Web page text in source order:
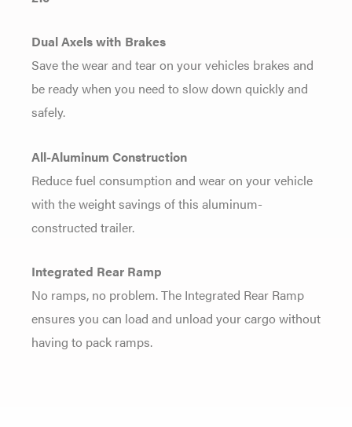
Dual Axels with Brakes
Save the wear and tear on your vehicles brakes and
be ready when you need to slow down quickly and
safely.
All-Aluminum Construction
Reduce fuel consumption and wear on your vehicle
with the weight savings of this aluminum-
constructed trailer.
Integrated Rear Ramp
No ramps, no problem. The Integrated Rear Ramp
ensures you can load and unload your cargo without
having to pack ramps.